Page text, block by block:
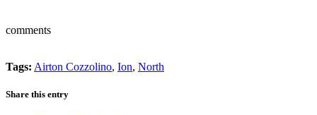
comments
Tags: Airton Cozzolino, Ion, North
Share this entry